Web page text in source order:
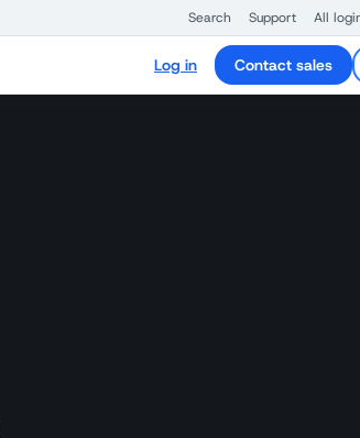
Search Support All
Log in Contact sales